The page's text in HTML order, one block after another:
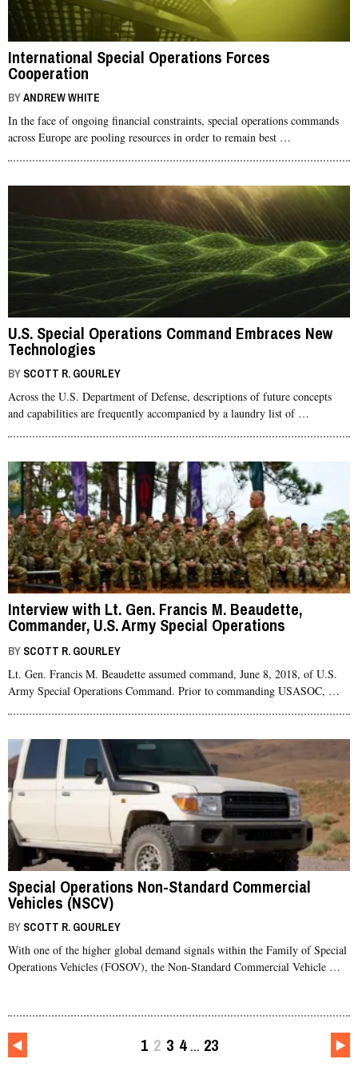
International Special Operations Forces
Cooperation
BYANDREW WHITE
In the face of ongoing financial constraints, special operations commands
across Europe are pooling resources in order to remain best …
U.S. Special Operations Command Embraces New
Technologies
BY SCOTT R. GOURLEY
Across the U.S. Department of Defense, descriptions of future concepts
and capabilities are frequently accompanied by a laundry list of …
Interview with Lt. Gen. Francis M. Beaudette,
Commander, U.S. Army Special Operations
Command (USASOC)
BY SCOTT R. GOURLEY
Lt. Gen. Francis M. Beaudette assumed command, June 8, 2018, of U.S.
Army Special Operations Command. Prior to commanding USASOC, …
Special Operations Non-Standard Commercial
Vehicles (NSCV)
BY SCOTT R. GOURLEY
With one of the higher global demand signals within the Family of Special
Operations Vehicles (FOSOV), the Non-Standard Commercial Vehicle …
1 2 3 4 … 23